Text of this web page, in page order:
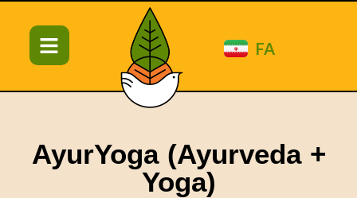
FA
AyurYoga (Ayurveda +
Yoga)